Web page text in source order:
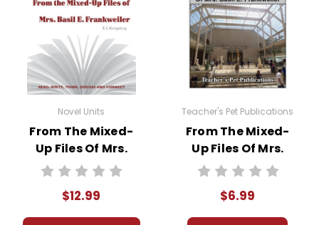
Novel Units
From The Mixed-
Up Files Of Mrs.
Basil E. Frankweiler
Guide
$12.99
Teacher's Pet Publications
From The Mixed-
Up Files Of Mrs.
Basil E. Frankweiler
Unit Test
$6.99